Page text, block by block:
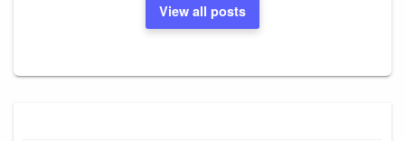
View all posts